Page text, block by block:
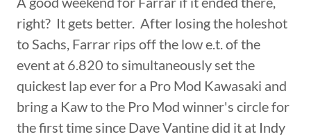
right? It gets better. After losing the holeshot
to Sachs, Farrar rips off the low e.t. of the
event at 6.820 to simultaneously set the
quickest lap ever for a Pro Mod Kawasaki and
bring a Kaw to the Pro Mod winner's circle for
the first time since Dave Vantine did it at Indy